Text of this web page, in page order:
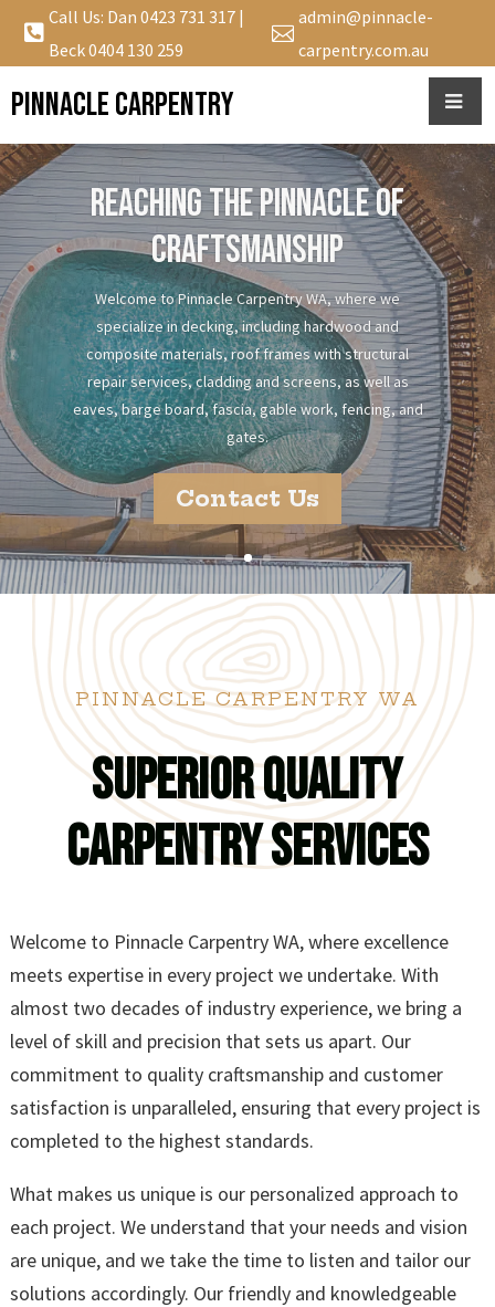

Call Us: Dan0423 731 317 |
Beck0404 130 259

admin@pinnacle-
carpentry.com.au
Pinnacle Carpentry
REACHING THE PINNACLE OF
CRAFTSMANSHIP
Welcome to Pinnacle Carpentry WA, where we
specialize in decking, including hardwood and
composite materials, roof frames with structural
repair services, cladding and screens, as well as
eaves, barge board, fascia, gable work, fencing, and
gates.
Contact Us
PINNACLE CARPENTRY WA
Superior Quality
Carpentry Services
Welcome to Pinnacle Carpentry WA, where excellence
meets expertise in every project we undertake. With
almost two decades of industry experience, we bring a
level of skill and precision that sets us apart. Our
commitment to quality craftsmanship and customer
satisfaction is unparalleled, ensuring that every project is
completed to the highest standards.
What makes us unique is our personalized approach to
each project. We understand that your needs and vision
are unique, and we take the time to listen and tailor our
solutions accordingly. Our friendly and knowledgeable